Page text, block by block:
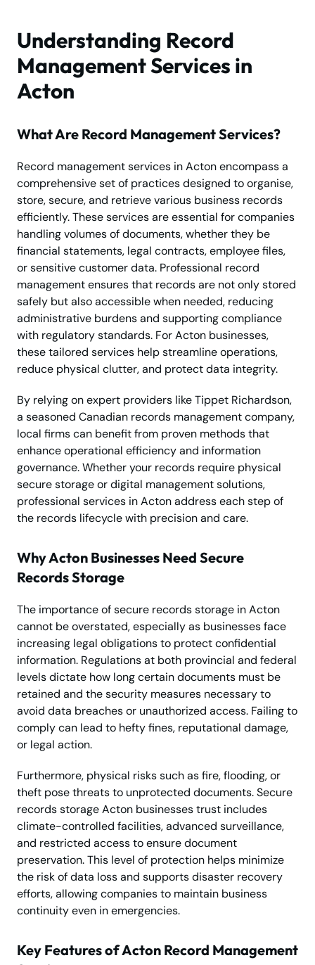
Understanding Record
Management Services in
Acton
What Are Record Management Services?
Record management services in Acton encompass a
comprehensive set of practices designed to organise,
store, secure, and retrieve various business records
efficiently. These services are essential for companies
handling volumes of documents, whether they be
financial statements, legal contracts, employee files,
or sensitive customer data. Professional record
management ensures that records are not only stored
safely but also accessible when needed, reducing
administrative burdens and supporting compliance
with regulatory standards. For Acton businesses,
these tailored services help streamline operations,
reduce physical clutter, and protect data integrity.
By relying on expert providers like Tippet Richardson,
a seasoned Canadian records management company,
local firms can benefit from proven methods that
enhance operational efficiency and information
governance. Whether your records require physical
secure storage or digital management solutions,
professional services in Acton address each step of
the records lifecycle with precision and care.
Why Acton Businesses Need Secure
Records Storage
The importance of secure records storage in Acton
cannot be overstated, especially as businesses face
increasing legal obligations to protect confidential
information. Regulations at both provincial and federal
levels dictate how long certain documents must be
retained and the security measures necessary to
avoid data breaches or unauthorized access. Failing to
comply can lead to hefty fines, reputational damage,
or legal action.
Furthermore, physical risks such as fire, flooding, or
theft pose threats to unprotected documents. Secure
records storage Acton businesses trust includes
climate-controlled facilities, advanced surveillance,
and restricted access to ensure document
preservation. This level of protection helps minimize
the risk of data loss and supports disaster recovery
efforts, allowing companies to maintain business
continuity even in emergencies.
Key Features of Acton Record Management